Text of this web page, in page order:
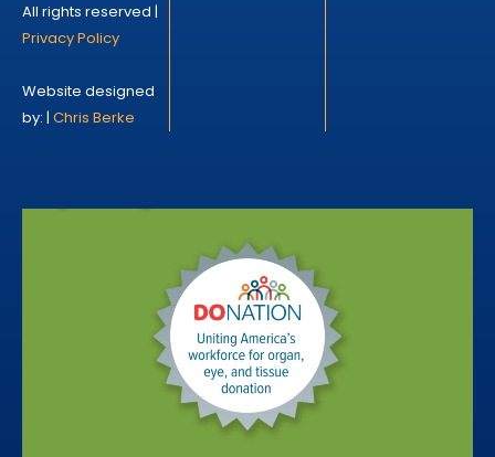
All rights reserved |
Privacy Policy
Website designed
by: | Chris Berke